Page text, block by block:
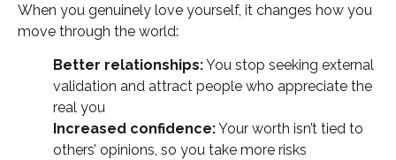
When you genuinely love yourself, it changes how you
move through the world:
Better relationships:You stop seeking external
validation and attract people who appreciate the
real you
Increased confidence:Your worth isn’t tied to
others’ opinions, so you take more risks